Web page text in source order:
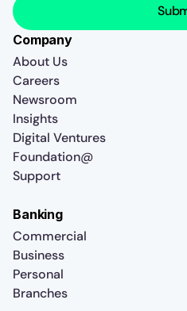
Company
About Us
Careers
Newsroom
Insights
Digital Ventures
Foundation@
Support
Banking
Commercial
Business
Personal
Branches